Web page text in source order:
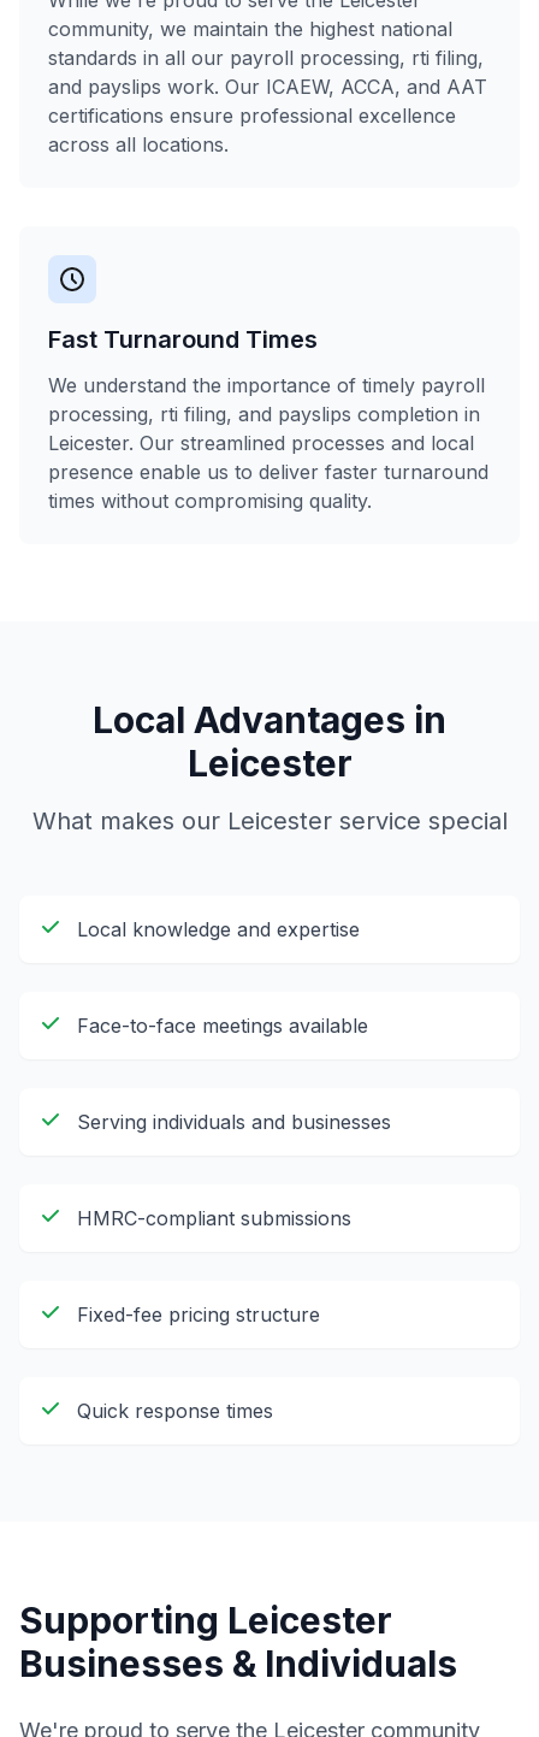
community, we maintain the highest national
standards in all our payroll processing, rti filing,
and payslips work. Our ICAEW, ACCA, and AAT
certifications ensure professional excellence
across all locations.
Fast Turnaround Times
We understand the importance of timely payroll
processing, rti filing, and payslips completion in
Leicester. Our streamlined processes and local
presence enable us to deliver faster turnaround
times without compromising quality.
Local Advantages in
Leicester
What makes our Leicesterservice special
Local knowledge and expertise
Face-to-face meetings available
Serving individuals and businesses
HMRC-compliant submissions
Fixed-fee pricing structure
Quick response times
Supporting Leicester
Businesses & Individuals
We're proud to serve the Leicester community